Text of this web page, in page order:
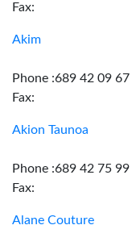
Fax:
Akim
Phone :689 42 09 67
Fax:
Akion Taunoa
Phone :689 42 75 99
Fax:
Alane Couture